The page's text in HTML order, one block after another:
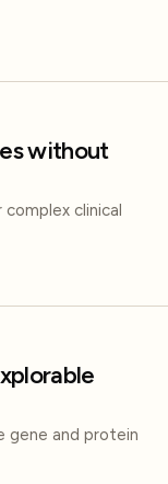
without
clinical
gene and protein